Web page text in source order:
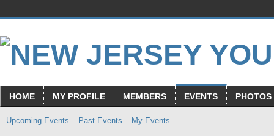
HOME MY PROFILE MEMBERS EVENTS PHOTOS
Upcoming Events Past Events My Events